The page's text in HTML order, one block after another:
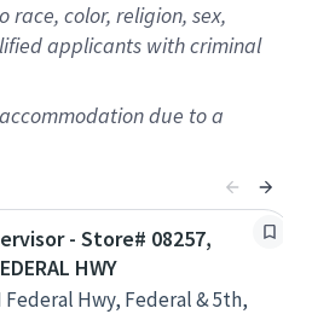
color, religion, sex,
applicants with criminal
due to a
- Store# 08257,
HWY
Federal Hwy, Federal & 5th,